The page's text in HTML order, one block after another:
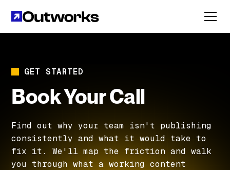
GET STARTED
Book Your Call
Find out why your team isn't publishing
consistently and what it would take to
fix it. We'll map the friction and walk
you through what a working content